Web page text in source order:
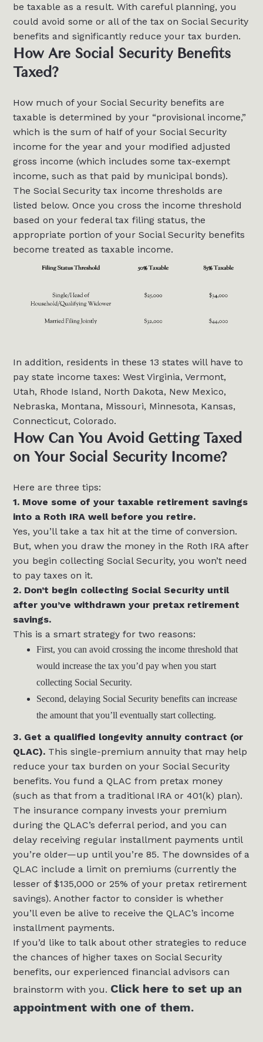
be taxable as a result. With careful planning, you
could avoid some or all of the tax on Social Security
benefits and significantly reduce your tax burden.
How Are Social Security Benefits
Taxed?
How much of your Social Security benefits are
taxable is determined by your “provisional income,”
which is the sum of half of your Social Security
income for the year and your modified adjusted
gross income (which includes some tax-exempt
income, such as that paid by municipal bonds).
The Social Security tax income thresholds are
listed below. Once you cross the income threshold
based on your federal tax filing status, the
appropriate portion of your Social Security benefits
become treated as taxable income.
In addition, residents in these 13 states will have to
pay state income taxes: West Virginia, Vermont,
Utah, Rhode Island, North Dakota, New Mexico,
Nebraska, Montana, Missouri, Minnesota, Kansas,
Connecticut, Colorado.
How Can You Avoid Getting Taxed
on Your Social Security Income?
Here are three tips:
1. Move some of your taxable retirement savings
into a Roth IRA well before you retire.
Yes, you’ll take a tax hit at the time of conversion.
But, when you draw the money in the Roth IRA after
you begin collecting Social Security, you won’t need
to pay taxes on it.
2. Don’t begin collecting Social Security until
after you’ve withdrawn your pretax retirement
savings.
This is a smart strategy for two reasons:
First, you can avoid crossing the income threshold that
would increase the tax you’d pay when you start
collecting Social Security.
Second, delaying Social Security benefits can increase
the amount that you’ll eventually start collecting.
3. Get a qualified longevity annuity contract (or
QLAC). This single-premium annuity that may help
reduce your tax burden on your Social Security
benefits. You fund a QLAC from pretax money
(such as that from a traditional IRA or 401(k) plan).
The insurance company invests your premium
during the QLAC’s deferral period, and you can
delay receiving regular installment payments until
you’re older—up until you’re 85. The downsides of a
QLAC include a limit on premiums (currently the
lesser of $135,000 or 25% of your pretax retirement
savings). Another factor to consider is whether
you’ll even be alive to receive the QLAC’s income
installment payments.
If you’d like to talk about other strategies to reduce
the chances of higher taxes on Social Security
benefits, our experienced financial advisors can
brainstorm with you. Click here to set up an
appointment with one of them.